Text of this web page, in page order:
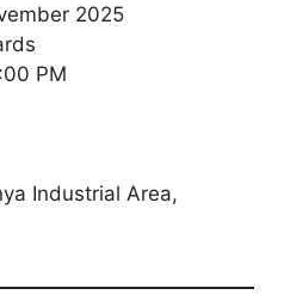
2025
PM
Industrial Area,